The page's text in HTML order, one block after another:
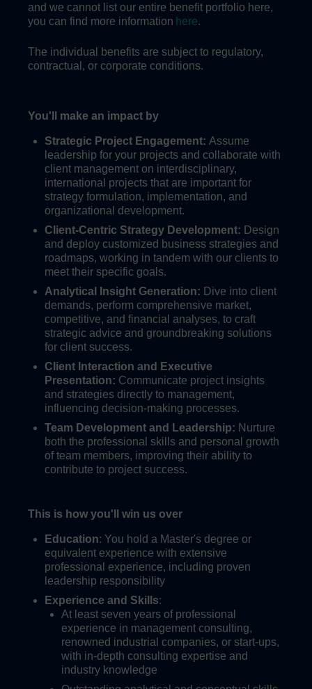
and we cannot list our entire benefit portfolio here,
you can find more information here.
The individual benefits are subject to regulatory,
contractual, or corporate conditions.
You'll make an impact by
Strategic Project Engagement: Assume
leadership for your projects and collaborate with
client management on interdisciplinary,
international projects that are important for
strategy formulation, implementation, and
organizational development.
Client-Centric Strategy Development: Design
and deploy customized business strategies and
roadmaps, working in tandem with our clients to
meet their specific goals.
Analytical Insight Generation: Dive into client
demands, perform comprehensive market,
competitive, and financial analyses, to craft
strategic advice and groundbreaking solutions
for client success.
Client Interaction and Executive
Presentation: Communicate project insights
and strategies directly to management,
influencing decision-making processes.
Team Development and Leadership: Nurture
both the professional skills and personal growth
of team members, improving their ability to
contribute to project success.
This is how you'll win us over
Education: You hold a Master's degree or
equivalent experience with extensive
professional experience, including proven
leadership responsibility
Experience and Skills:
At least seven years of professional
experience in management consulting,
renowned industrial companies, or start-ups,
with in-depth consulting expertise and
industry knowledge